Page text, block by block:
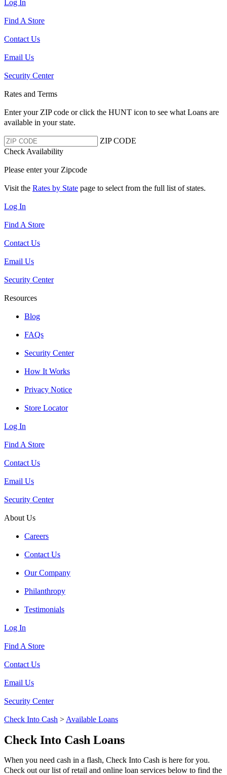
Log In
Find A Store
Contact Us
Email Us
Security Center
Rates and Terms
Enter your ZIP code or click the HUNT icon to see what Loans are
available in your state.
ZIP CODE
Check Availability
Please enter your Zipcode
Visit the Rates by State page to select from the full list of states.
Log In
Find A Store
Contact Us
Email Us
Security Center
Resources
Blog
FAQs
Security Center
How It Works
Privacy Notice
Store Locator
Log In
Find A Store
Contact Us
Email Us
Security Center
About Us
Careers
Contact Us
Our Company
Philanthropy
Testimonials
Log In
Find A Store
Contact Us
Email Us
Security Center
Check Into Cash > Available Loans
Check Into Cash Loans
When you need cash in a flash, Check Into Cash is here for you.
Check out our list of retail and online loan services below to find the